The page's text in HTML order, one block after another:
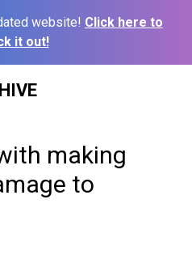
website! Click here to
it out!
making
to